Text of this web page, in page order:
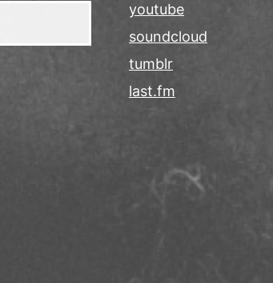
youtube
soundcloud
tumblr
last.fm